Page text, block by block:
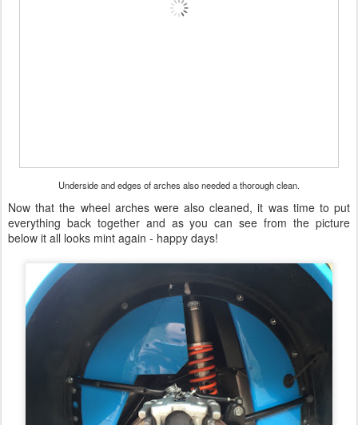
Underside and edges of arches also needed a thorough clean.
Now that the wheel arches were also cleaned, it was time to put
everything back together and as you can see from the picture
below it all looks mint again - happy days!